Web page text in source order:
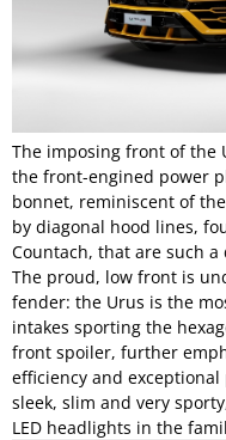
The imposing front of the
the front-engined power
bonnet, reminiscent of
by diagonal hood lines,
Countach, that are such
The proud, low front is
fender: the Urus is the
intakes sporting the
front spoiler, further
efficiency and
sleek, slim and very
LED headlights in the